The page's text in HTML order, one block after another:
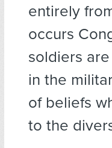
entirely
occurs
soldiers
in the
of beliefs
to the